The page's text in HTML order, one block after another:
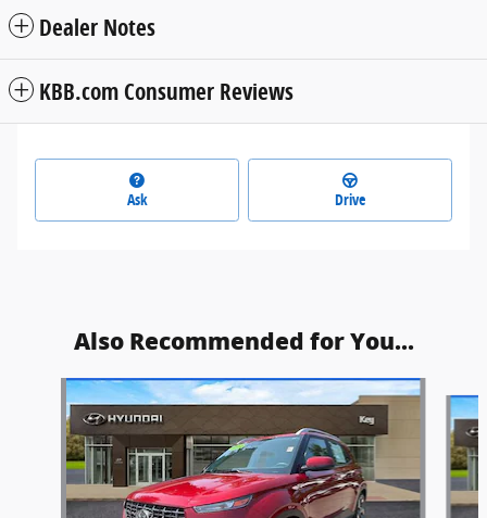
Dealer Notes
KBB.com Consumer Reviews
Ask Drive
Also Recommended for You...
Slide 1 of 6